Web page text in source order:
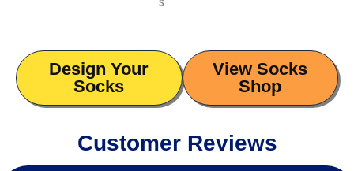
Design Your
Socks
View Socks
Shop
Customer Reviews